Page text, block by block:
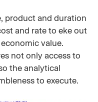
product and duration
and rate to eke out
value.
not only access to
the analytical
to execute.